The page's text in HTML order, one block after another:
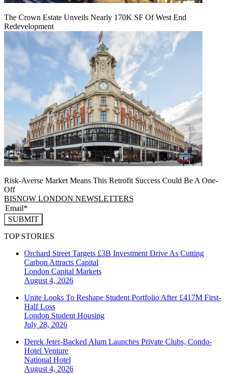
The Crown Estate Unveils Nearly 170K SF Of West End
Redevelopment
Risk-Averse Market Means This Retrofit Success Could Be A One-
Off
BISNOW LONDON NEWSLETTERS
SUBMIT
TOP STORIES
Orchard Street Targets £3B Investment Drive As Cutting
Carbon Attracts Capital
London Capital Markets
August 4, 2026
Unite Looks To Reshape Student Portfolio After £417M First-
Half Loss
London Student Housing
July 28, 2026
Derek Jeter-Backed Alum Launches Private Clubs, Condo-
Hotel Venture
National Hotel
August 4, 2026